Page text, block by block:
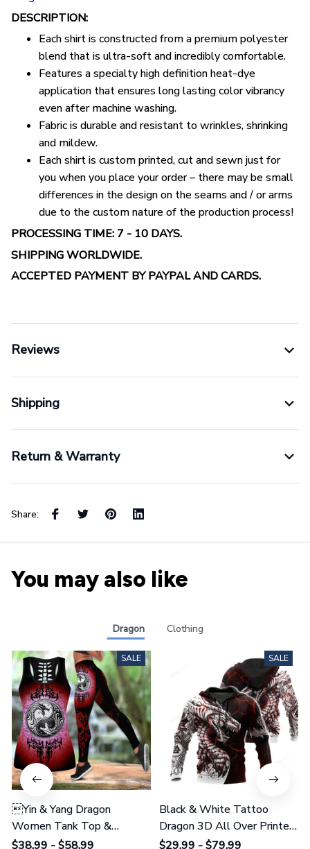
DESCRIPTION:
Each shirt is constructed from a premium polyester
blend that is ultra-soft and incredibly comfortable.
Features a specialty high definition heat-dye
application that ensures long lasting color vibrancy
even after machine washing.
Fabric is durable and resistant to wrinkles, shrinking
and mildew.
Each shirt is custom printed, cut and sewn just for
you when you place your order – there may be small
differences in the design on the seams and / or arms
due to the custom nature of the production process!
PROCESSING TIME: 7 - 10 DAYS.
SHIPPING WORLDWIDE.
ACCEPTED PAYMENT BY PAYPAL AND CARDS.
Reviews
Shipping
Return & Warranty
Share:
You may also like
Dragon Clothing
SALE
Yin & Yang Dragon
Women Tank Top &
Leggings 02
$38.99 - $58.99
SALE
Black & White Tattoo
Dragon 3D All Over Printed
Shirts For Men And Women
$29.99 - $79.99